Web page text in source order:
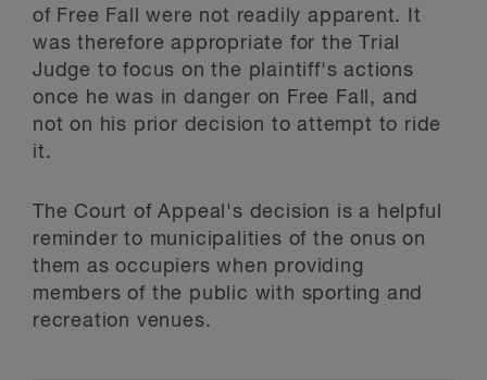
of Free Fall were not readily apparent. It
was therefore appropriate for the Trial
Judge to focus on the plaintiff's actions
once he was in danger on Free Fall, and
not on his prior decision to attempt to ride
it.
The Court of Appeal's decision is a helpful
reminder to municipalities of the onus on
them as occupiers when providing
members of the public with sporting and
recreation venues.